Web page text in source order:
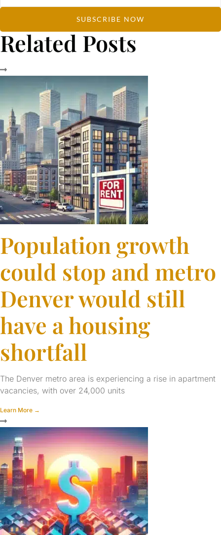
SUBSCRIBE NOW
Related Posts
Population growth
could stop and metro
Denver would still
have a housing
shortfall
The Denver metro area is experiencing a rise in apartment
vacancies, with over 24,000 units
Learn More →